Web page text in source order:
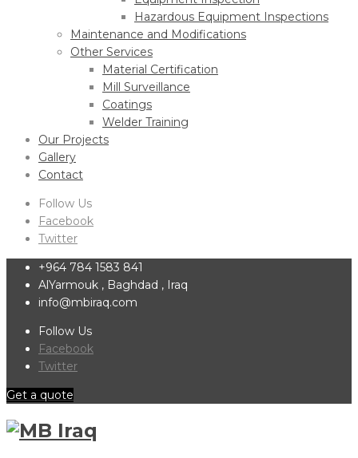
Hazardous Equipment Inspections
Maintenance and Modifications
Other Services
Material Certification
Mill Surveillance
Coatings
Welder Training
Our Projects
Gallery
Contact
Follow Us
Facebook
Twitter
+964 784 1583 841
AlYarmouk , Baghdad , Iraq
info@mbiraq.com
Follow Us
Facebook
Twitter
Get a quote